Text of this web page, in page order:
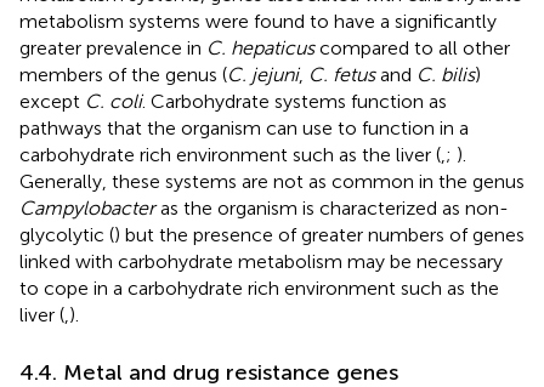
metabolism systems were found to have a significantly
greater prevalence in C. hepaticuscompared to all other
members of the genus (C. jejuni, C. fetusand C. bilis)
except C. coli. Carbohydrate systems function as
pathways that the organism can use to function in a
carbohydrate rich environment such as the liver ( ; ).
Generally, these systems are not as common in the genus
Campylobacteras the organism is characterized as non-
glycolytic () but the presence of greater numbers of genes
linked with carbohydrate metabolism may be necessary
to cope in a carbohydrate rich environment such as the
liver ( ).
4.4. Metal and drug resistance genes